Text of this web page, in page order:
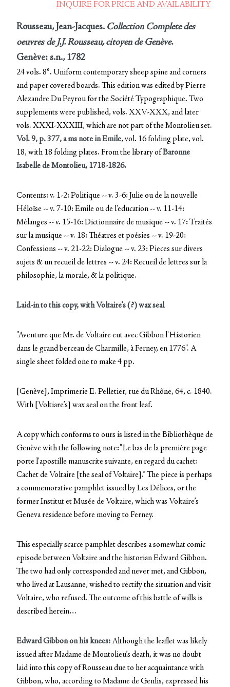
INQUIRE FOR PRICE AND AVAILABILITY
Rousseau, Jean-Jacques. Collection Complete des
oeuvres de J.J. Rousseau, citoyen de Genève.
Genève: s.n., 1782
24 vols. 8°. Uniform contemporary sheep spine and corners
and paper covered boards. This edition was edited by Pierre
Alexandre Du Peyrou for the Société Typographique. Two
supplements were published, vols. XXV-XXX, and later
vols. XXXI-XXXIII, which are not part of the Montolieu set.
Vol. 9, p. 377, a ms note in Emile, vol. 16 folding plate, vol.
18, with 18 folding plates. From the library ofBaronne
Isabelle de Montolieu, 1718-1826.
Contents: v. 1-2: Politique -- v. 3-6: Julie ou de la nouvelle
Héloïse -- v. 7-10: Emile ou de l'education -- v. 11-14:
Mélanges -- v. 15-16: Dictionnaire de musique -- v. 17: Traités
sur la musique -- v. 18: Théatres et poésies -- v. 19-20:
Confessions -- v. 21-22: Dialogue -- v. 23: Pieces sur divers
sujets & un recueil de lettres -- v. 24: Recueil de lettres sur la
philosophie, la morale, & la politique.
Laid-in to this copy, with Voltaire’s (?) wax seal
"Aventure que Mr. de Voltaire eut avec Gibbon l'Historien
dans le grand berceau de Charmille, à Ferney, en 1776". A
single sheet folded one to make 4 pp.
[Genève], Imprimerie E. Pelletier, rue du Rhône, 64, c. 1840.
With [Voltiare’s] wax seal on the front leaf.
A copy which conforms to ours is listed in the Bibliothèque de
Genève with the following note: “Le bas de la première page
porte l'apostille manuscrite suivante, en regard du cachet:
Cachet de Voltaire [the seal of Voltaire].” The piece is perhaps
a commemorative pamphlet issued by Les Délices, or the
former Institut et Musée de Voltaire, which was Voltaire’s
Geneva residence before moving to Ferney.
This especially scarce pamphlet describes a somewhat comic
episode between Voltaire and the historian Edward Gibbon.
The two had only corresponded and never met, and Gibbon,
who lived at Lausanne, wished to rectify the situation and visit
Voltaire, who refused. The outcome of this battle of wills is
described herein…
Edward Gibbon on his knees: Although the leaflet was likely
issued after Madame de Montolieu’s death, it was no doubt
laid into this copy of Rousseau due to her acquaintance with
Gibbon, who, according to Madame de Genlis, expressed his